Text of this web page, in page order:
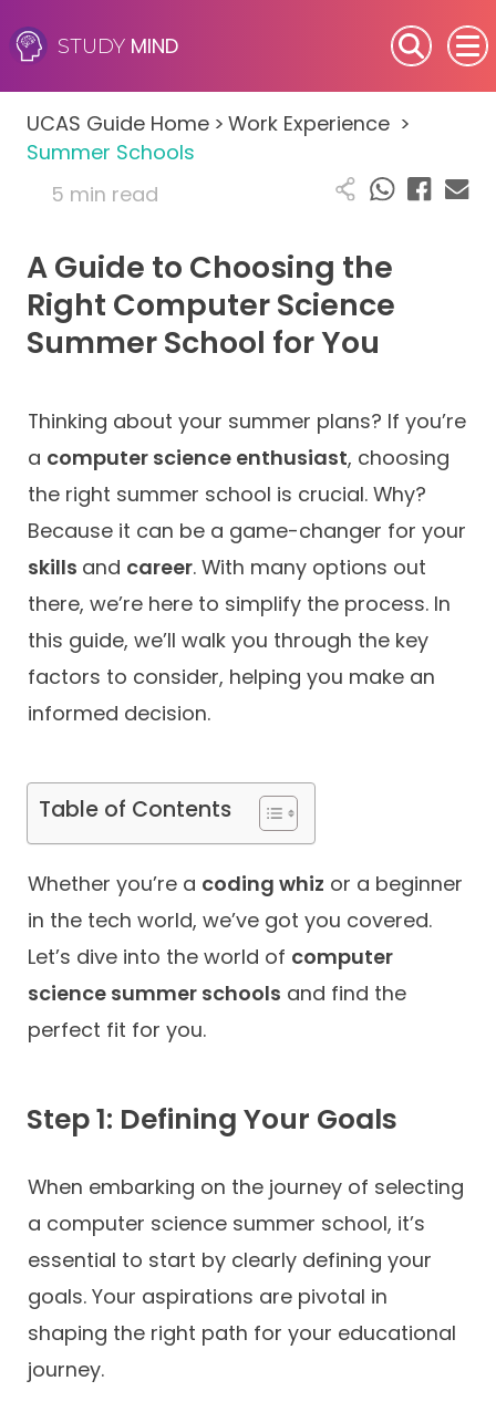
STUDY MIND
SEN (Alternative Provision)
Subjects
Primary
GCSE
A-Level
Career Camps
Resources
Contact
UCAS Guide Home > Work Experience >
Summer Schools
5 min read
A Guide to Choosing the
Right Computer Science
Summer School for You
Thinking about your summer plans? If you’re
a computer science enthusiast, choosing
the right summer school is crucial. Why?
Because it can be a game-changer for your
skills and career. With many options out
there, we’re here to simplify the process. In
this guide, we’ll walk you through the key
factors to consider, helping you make an
informed decision.
Table of Contents
Whether you’re a coding whiz or a beginner
in the tech world, we’ve got you covered.
Let’s dive into the world of computer
science summer schools and find the
perfect fit for you.
Step 1: Defining Your Goals
When embarking on the journey of selecting
a computer science summer school, it’s
essential to start by clearly defining your
goals. Your aspirations are pivotal in
shaping the right path for your educational
journey.